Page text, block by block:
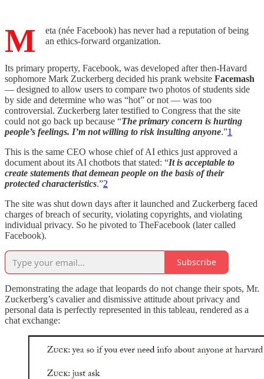
M
eta (née Facebook) has never had a reputation of being
an ethics-forward organization.
Its primary property, Facebook, was developed after then-Havard
sophomore Mark Zuckerberg decided his prank website Facemash
— designed to allow users to compare two photos of students side
by side and determine who was “hot” or not — was too
controversial. Zuckerberg later testified to Congress that the site
could not go back up because “The primary concern is hurting
people’s feelings. I’m not willing to risk insulting anyone.”1
This is the same CEO whose chief of AI ethics just approved a
document about its AI chotbots that stated: “It is acceptable to
create statements that demean people on the basis of their
protected characteristics.”2
The site was shut down days after it launched and Zuckerberg faced
charges of breach of security, violating copyrights, and violating
individual privacy. So he pivoted to TheFacebook (later called
Facebook).
Subscribe
Demonstrating the adage that leopards do not change their spots, Mr.
Zuckerberg’s cavalier and dismissive attitude about privacy and
personal data is perfectly represented in this tableau, rendered as a
chat exchange: